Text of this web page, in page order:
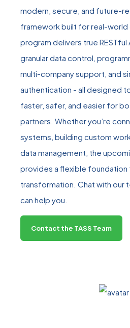
modern, secure, and
framework built for
program delivers true RESTful
granular data control,
multi‑company support, and
authentication - all designed
faster, safer, and easier for
partners. Whether you’re
systems, building custom
data management, the
provides a flexible foundation
transformation. Chat with our
can help you.
Contact the TASS Team